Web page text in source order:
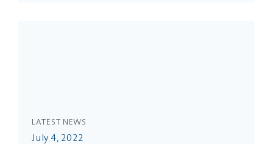
LATEST NEWS
July 4, 2022